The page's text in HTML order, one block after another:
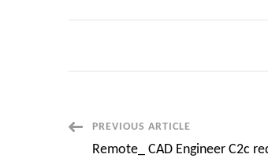
PostPREVIOUS ARTICLE
Remote_ CAD Engineer C2c